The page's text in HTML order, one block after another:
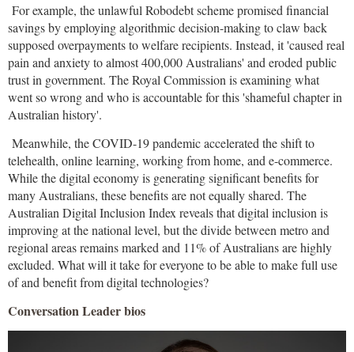
For example, the unlawful Robodebt scheme promised financial
savings by employing algorithmic decision-making to claw back
supposed overpayments to welfare recipients. Instead, it 'caused real
pain and anxiety to almost 400,000 Australians' and eroded public
trust in government. The Royal Commission is examining what
went so wrong and who is accountable for this 'shameful chapter in
Australian history'.
Meanwhile, the COVID-19 pandemic accelerated the shift to
telehealth, online learning, working from home, and e-commerce.
While the digital economy is generating significant benefits for
many Australians, these benefits are not equally shared. The
Australian Digital Inclusion Index reveals that digital inclusion is
improving at the national level, but the divide between metro and
regional areas remains marked and 11% of Australians are highly
excluded. What will it take for everyone to be able to make full use
of and benefit from digital technologies?
Conversation Leader bios